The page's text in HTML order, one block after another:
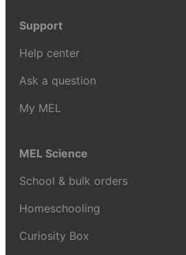
Support
Help center
Ask a question
My MEL
MEL Science
School & bulk orders
Homeschooling
Curiosity Box